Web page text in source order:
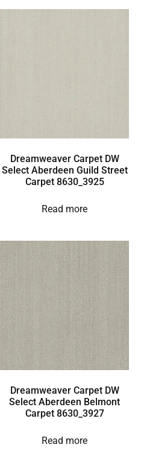
Dreamweaver Carpet DW
Select Aberdeen Guild Street
Carpet 8630_3925
Read more
Dreamweaver Carpet DW
Select Aberdeen Belmont
Carpet 8630_3927
Read more